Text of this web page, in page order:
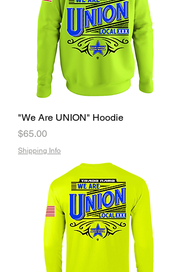
"We Are UNION" Hoodie
Price
$65.00
Shipping Info